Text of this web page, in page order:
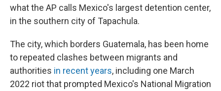
what the AP calls Mexico's largest detention center,
in the southern city of Tapachula.
The city, which borders Guatemala, has been home
to repeated clashes between migrants and
authorities in recent years, including one March
2022 riot that prompted Mexico's National Migration